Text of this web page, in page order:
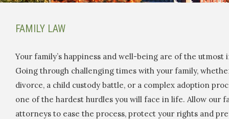
FAMILY LAW
Your family’s happiness and well-being are of the utmost
Going through challenging times with your family,
divorce, a child custody battle, or a complex adoption
one of the hardest hurdles you will face in life. Allow our
attorneys to ease the process, protect your rights and